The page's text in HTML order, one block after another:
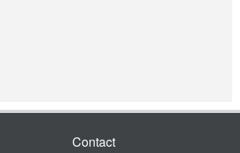
Contact